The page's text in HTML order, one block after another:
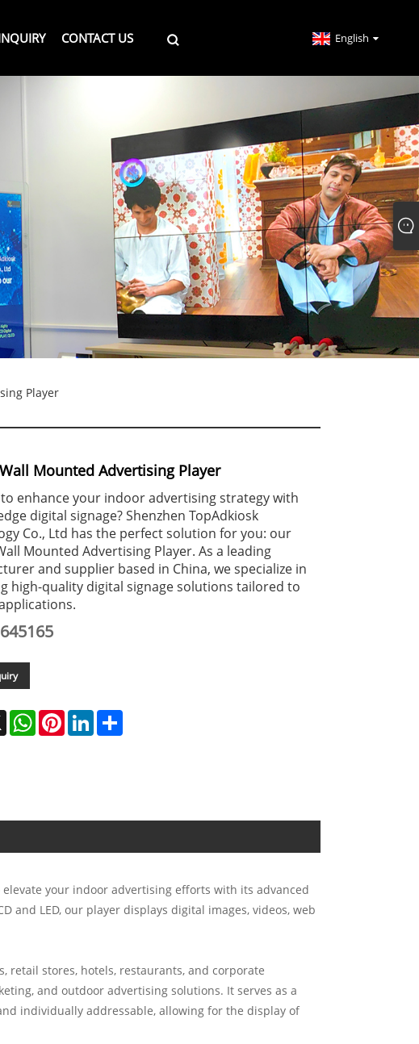
CONTACT US English
Player
Mounted Advertising Player
enhance your indoor advertising strategy with
digital signage? Shenzhen TopAdkiosk
Co., Ltd has the perfect solution for you: our
Mounted Advertising Player. As a leading
and supplier based in China, we specialize in
high-quality digital signage solutions tailored to
X WhatsAppPinterestLinkedInShare
your indoor advertising efforts with its advanced
and LED, our player displays digital images, videos, web
retail stores, hotels, restaurants, and corporate
and outdoor advertising solutions. It serves as a
individually addressable, allowing for the display of